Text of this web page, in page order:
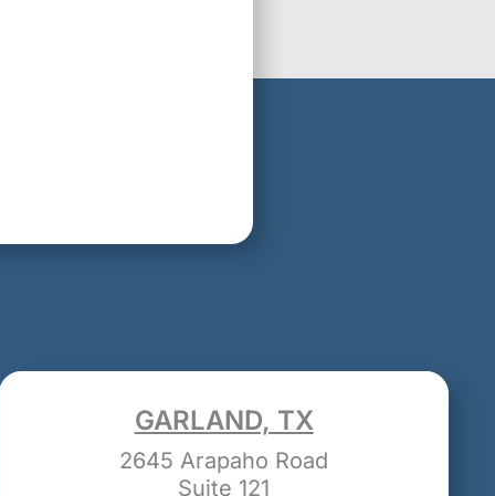
GARLAND, TX
2645 Arapaho Road
Suite 121